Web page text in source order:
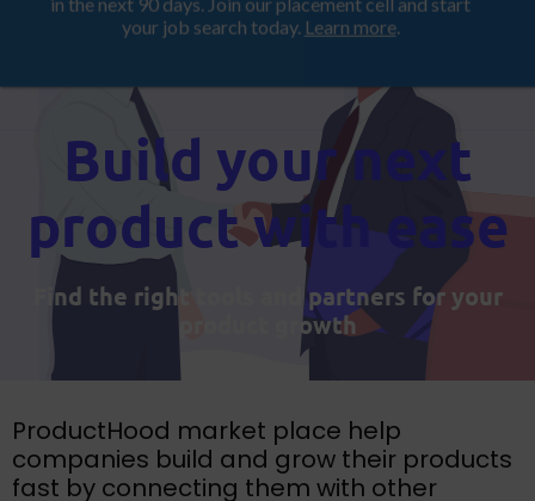
ProductHood School
Build your next
product with ease
Find the right tools and partners for your
product growth
ProductHood market place help
companies build and grow their products
fast by connecting them with other
Looking for a job? Get placed in a product company
in the next 90 days. Join our placement cell and start